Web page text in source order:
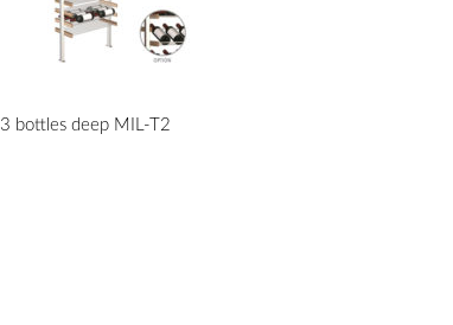
3 bottles deep MIL-T2